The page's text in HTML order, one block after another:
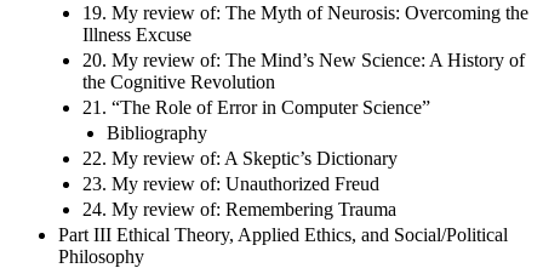
19. My review of: The Myth of Neurosis: Overcoming the
Illness Excuse
20. My review of: The Mind’s New Science: A History of
the Cognitive Revolution
21. “The Role of Error in Computer Science”
Bibliography
22. My review of: A Skeptic’s Dictionary
23. My review of: Unauthorized Freud
24. My review of: Remembering Trauma
Part III Ethical Theory, Applied Ethics, and Social/Political
Philosophy